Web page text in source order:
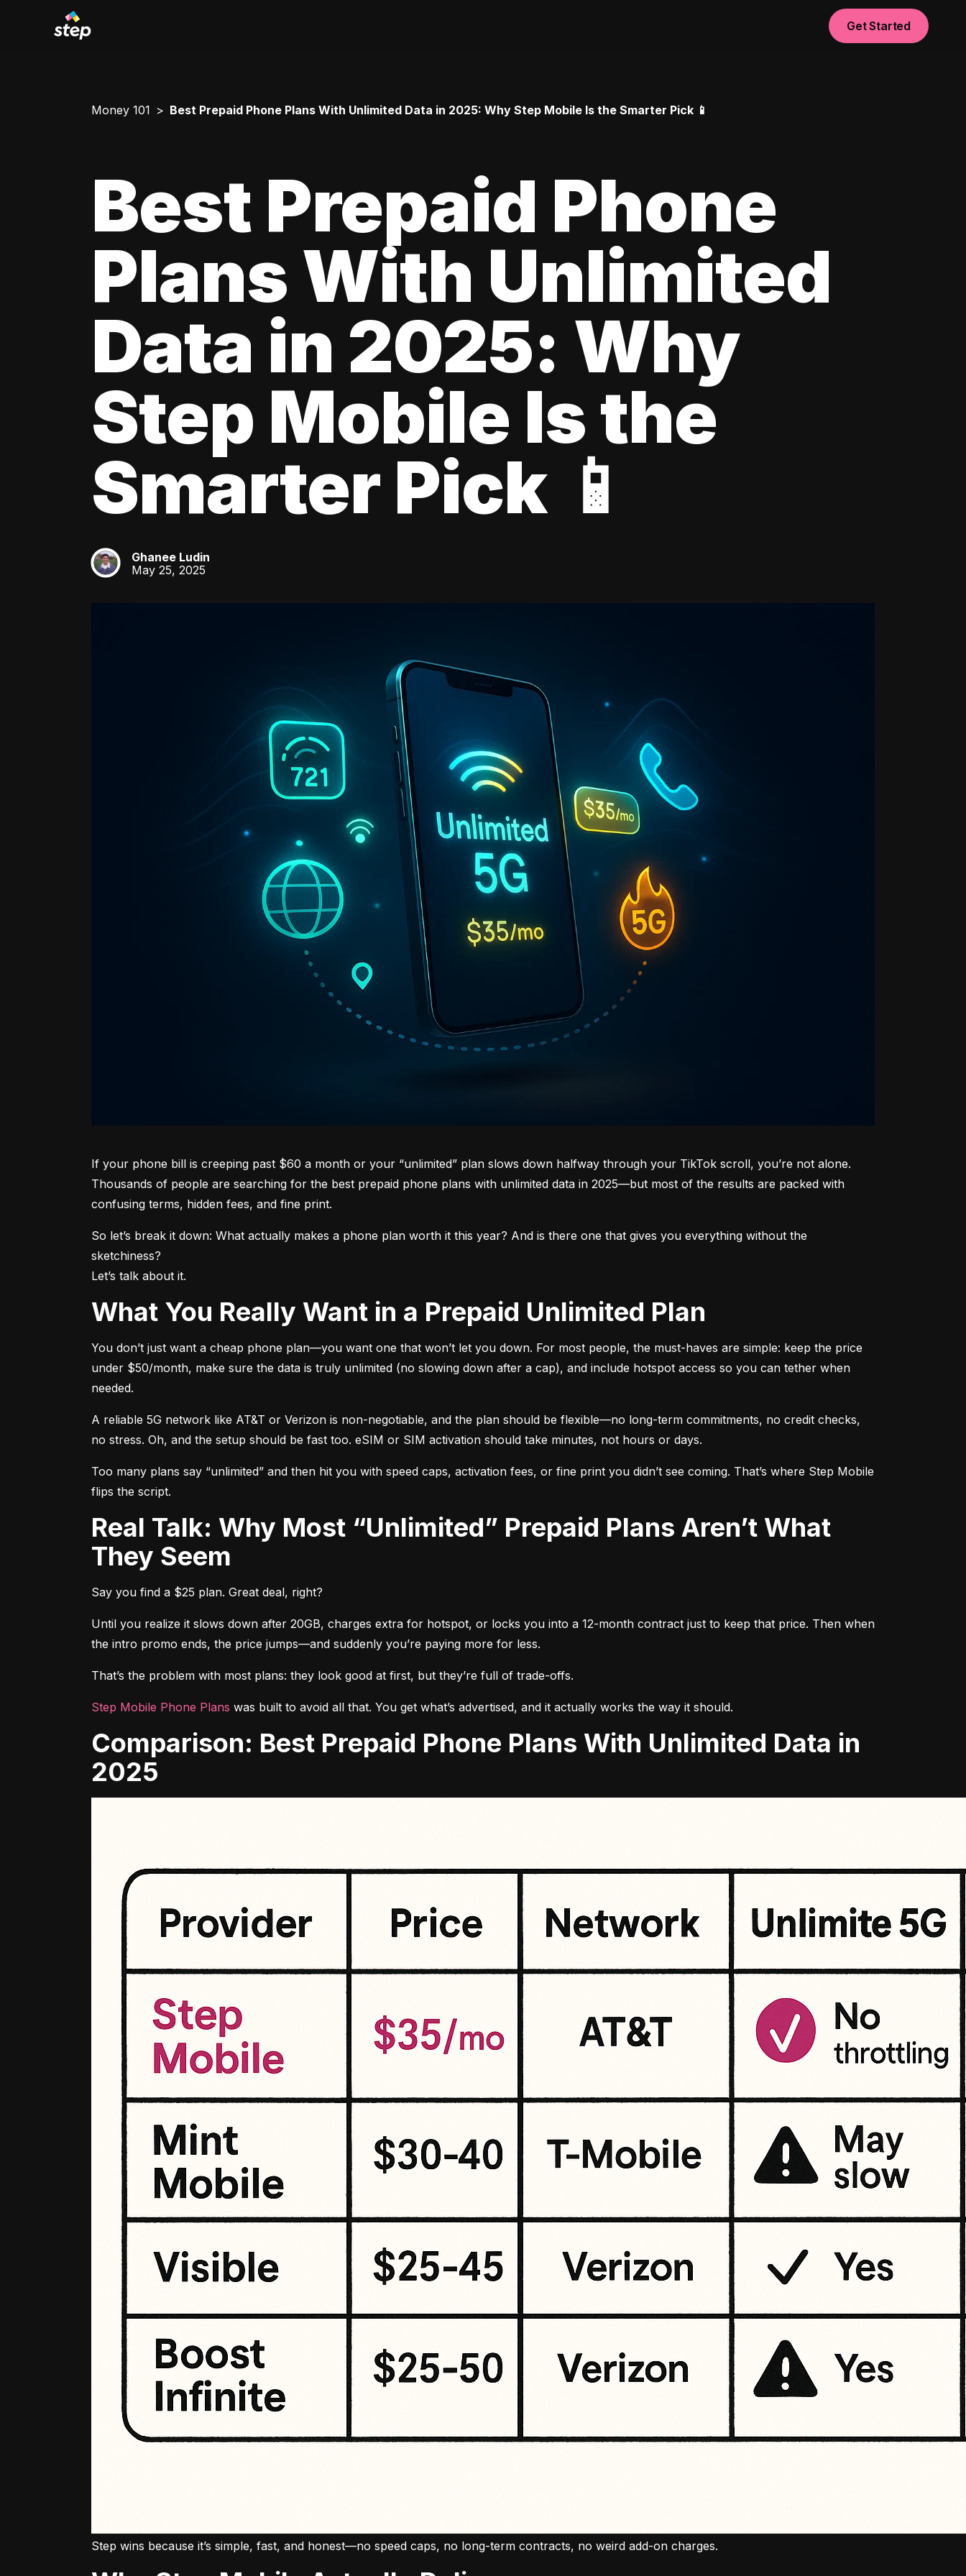
Get Started
Money 101 Best Prepaid Phone Plans With Unlimited Data in 2025: Why Step Mobile Is the Smarter Pick 📱
Best Prepaid Phone
Plans With Unlimited
Data in 2025: Why
Step Mobile Is the
Smarter Pick 📱
GL
Ghanee Ludin
May 25, 2025
If your phone bill is creeping past $60 a month or your “unlimited” plan slows down halfway through your TikTok scroll, you’re not alone.
Thousands of people are searching for the best prepaid phone plans with unlimited data in 2025—but most of the results are packed with
confusing terms, hidden fees, and fine print.
So let’s break it down: What actually makes a phone plan worth it this year? And is there one that gives you everything without the
sketchiness?
Let’s talk about it.
What You Really Want in a Prepaid Unlimited Plan
You don’t just want a cheap phone plan—you want one that won’t let you down. For most people, the must-haves are simple: keep the price
under $50/month, make sure the data is truly unlimited (no slowing down after a cap), and include hotspot access so you can tether when
needed.
A reliable 5G network like AT&T or Verizon is non-negotiable, and the plan should be flexible—no long-term commitments, no credit checks,
no stress. Oh, and the setup should be fast too. eSIM or SIM activation should take minutes, not hours or days.
Too many plans say “unlimited” and then hit you with speed caps, activation fees, or fine print you didn’t see coming. That’s where Step Mobile
flips the script.
Real Talk: Why Most “Unlimited” Prepaid Plans Aren’t What
They Seem
Say you find a $25 plan. Great deal, right?
Until you realize it slows down after 20GB, charges extra for hotspot, or locks you into a 12-month contract just to keep that price. Then when
the intro promo ends, the price jumps—and suddenly you’re paying more for less.
That’s the problem with most plans: they look good at first, but they’re full of trade-offs.
Step Mobile Phone Plans was built to avoid all that. You get what’s advertised, and it actually works the way it should.
Comparison: Best Prepaid Phone Plans With Unlimited Data in
2025
Step wins because it’s simple, fast, and honest—no speed caps, no long-term contracts, no weird add-on charges.